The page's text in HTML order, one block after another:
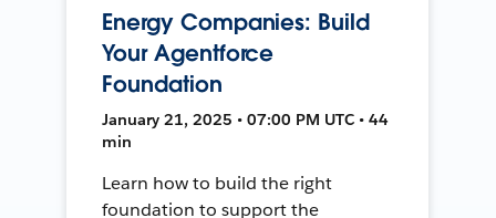
Energy Companies: Build
Your Agentforce
Foundation
January 21, 2025 • 07:00 PM UTC • 44
min
Learn how to build the right
foundation to support the